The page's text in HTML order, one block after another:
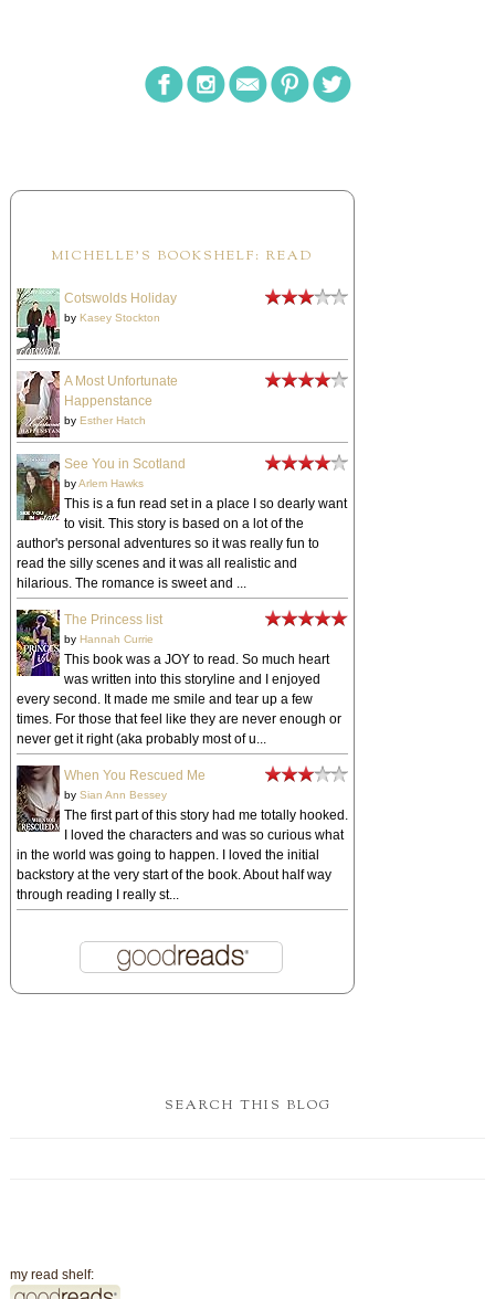
MICHELLE'S BOOKSHELF: READ
Cotswolds Holiday
by Kasey Stockton
A Most Unfortunate
Happenstance
by Esther Hatch
See You in Scotland
byArlem Hawks
This is a fun read set in a place I so dearly want
to visit. This story is based on a lot of the
author's personal adventures so it was really fun to
read the silly scenes and it was all realistic and
hilarious. The romance is sweet and ...
The Princess list
by Hannah Currie
This book was a JOY to read. So much heart
was written into this storyline and I enjoyed
every second. It made me smile and tear up a few
times. For those that feel like they are never enough or
never get it right (aka probably most of u...
When You Rescued Me
by Sian Ann Bessey
The first part of this story had me totally hooked.
I loved the characters and was so curious what
in the world was going to happen. I loved the initial
backstory at the very start of the book. About half way
through reading I really st...
SEARCH THIS BLOG
my read shelf: